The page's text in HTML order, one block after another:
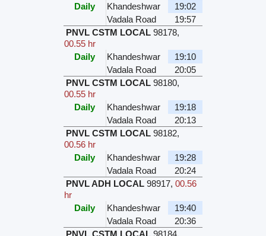
Daily
Khandeshwar
19:02
Vadala Road
19:57
PNVL CSTM LOCAL 98178,
00.55 hr
Daily
Khandeshwar
19:10
Vadala Road
20:05
PNVL CSTM LOCAL 98180,
00.55 hr
Daily
Khandeshwar
19:18
Vadala Road
20:13
PNVL CSTM LOCAL 98182,
00.56 hr
Daily
Khandeshwar
19:28
Vadala Road
20:24
PNVL ADH LOCAL 98917, 00.56
hr
Daily
Khandeshwar
19:40
Vadala Road
20:36
PNVL CSTM LOCAL 98184,